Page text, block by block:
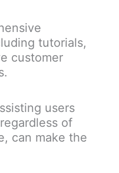
tutorials,
customer
users
of
can make the